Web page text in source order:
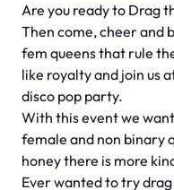
Are you ready to Drag
Then come, cheer and
fem queens that rule
like royalty and join us
disco pop party.
With this event we
female and non binary
honey there is more
Ever wanted to try